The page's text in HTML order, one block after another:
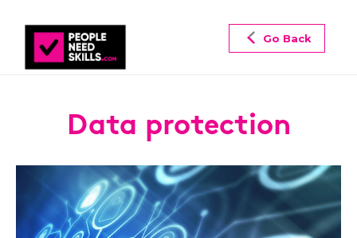
Go Back
Data protection